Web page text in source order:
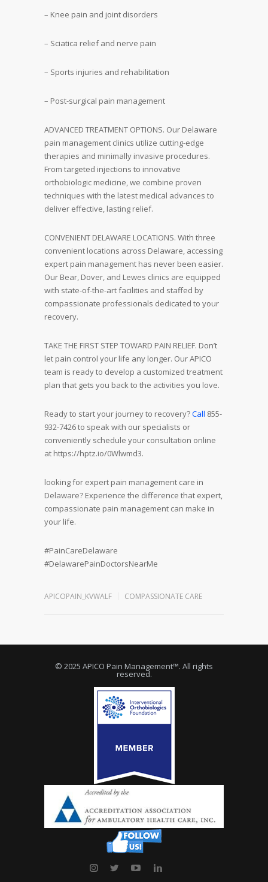
– Knee pain and joint disorders
– Sciatica relief and nerve pain
– Sports injuries and rehabilitation
– Post-surgical pain management
ADVANCED TREATMENT OPTIONS. Our Delaware
pain management clinics utilize cutting-edge
therapies and minimally invasive procedures.
From targeted injections to innovative
orthobiologic medicine, we combine proven
techniques with the latest medical advances to
deliver effective, lasting relief.
CONVENIENT DELAWARE LOCATIONS. With three
convenient locations across Delaware, accessing
expert pain management has never been easier.
Our Bear, Dover, and Lewes clinics are equipped
with state-of-the-art facilities and staffed by
compassionate professionals dedicated to your
recovery.
TAKE THE FIRST STEP TOWARD PAIN RELIEF. Don’t
let pain control your life any longer. Our APICO
team is ready to develop a customized treatment
plan that gets you back to the activities you love.
Ready to start your journey to recovery?Call 855-
932-7426 to speak with our specialists or
conveniently schedule your consultation online
at https://hptz.io/0Wlwmd3.
looking for expert pain management care in
Delaware? Experience the difference that expert,
compassionate pain management can make in
your life.
#PainCareDelaware
#DelawarePainDoctorsNearMe
APICOPAIN_KVWALF COMPASSIONATE CARE
© 2025 APICO Pain Management™. All rights
reserved.